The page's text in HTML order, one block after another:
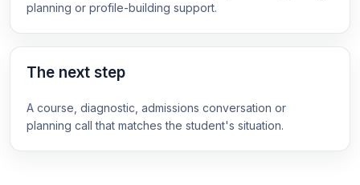
planning or profile-building support.
The next step
A course, diagnostic, admissions conversation or
planning call that matches the student's situation.